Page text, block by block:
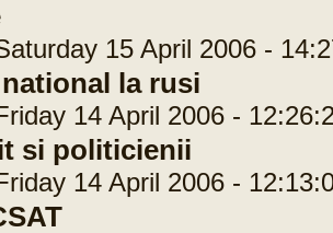
15 April 2006 -
la rusi
14 April 2006 -
si politicienii
14 April 2006 -